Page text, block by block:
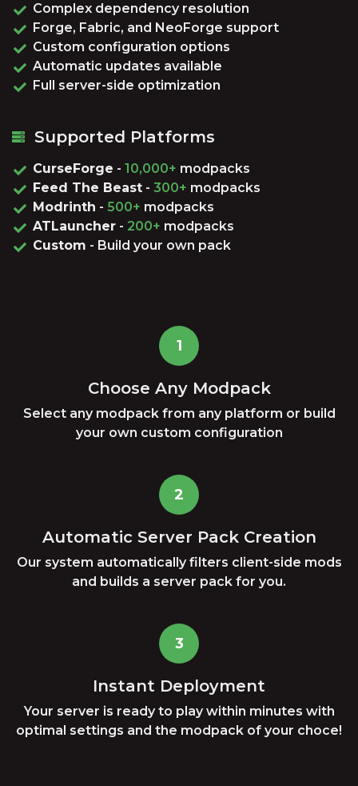
Complex dependency resolution
Forge, Fabric, and NeoForge support
Custom configuration options
Automatic updates available
Full server-side optimization
Supported Platforms
CurseForge - 10,000+ modpacks
Feed The Beast - 300+ modpacks
Modrinth - 500+ modpacks
ATLauncher - 200+ modpacks
Custom - Build your own pack
1
Choose Any Modpack
Select any modpack from any platform or build
your own custom configuration
2
Automatic Server Pack Creation
Our system automatically filters client-side mods
and builds a server pack for you.
3
Instant Deployment
Your server is ready to play within minutes with
optimal settings and the modpack of your choce!